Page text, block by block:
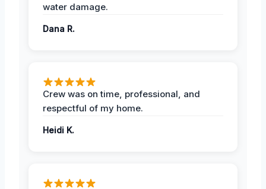
water damage.
Dana R.
Crew was on time, professional, and
respectful of my home.
Heidi K.